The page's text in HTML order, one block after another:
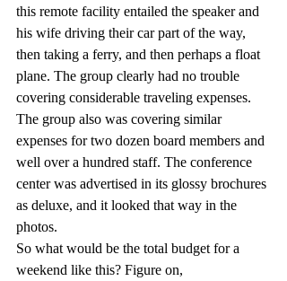
this remote facility entailed the speaker and
his wife driving their car part of the way,
then taking a ferry, and then perhaps a float
plane. The group clearly had no trouble
covering considerable traveling expenses.
The group also was covering similar
expenses for two dozen board members and
well over a hundred staff. The conference
center was advertised in its glossy brochures
as deluxe, and it looked that way in the
photos.
So what would be the total budget for a
weekend like this? Figure on,